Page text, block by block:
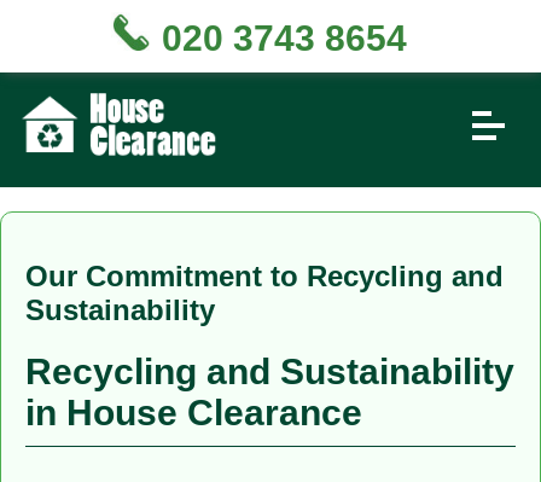
Our Commitment to Recycling and
Sustainability
Recycling and Sustainability
in House Clearance
020 3743 8654